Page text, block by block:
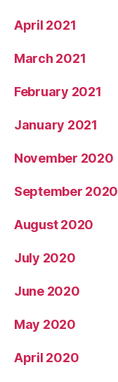
April 2021
March 2021
February 2021
January 2021
November 2020
September 2020
August 2020
July 2020
June 2020
May 2020
April 2020